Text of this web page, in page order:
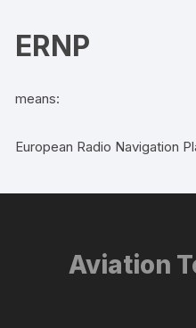
ERNP
means:
European Radio Navigation
Aviation